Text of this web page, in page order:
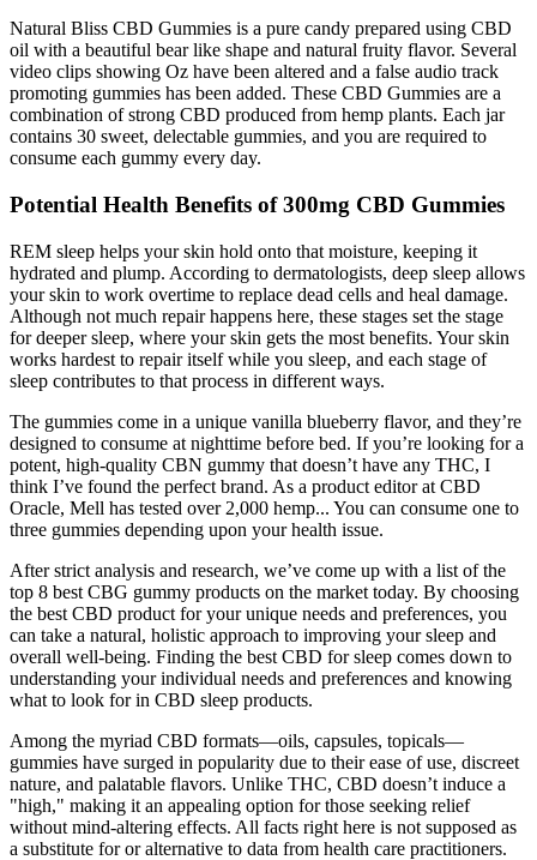
Natural Bliss CBD Gummies is a pure candy prepared using CBD
oil with a beautiful bear like shape and natural fruity flavor. Several
video clips showing Oz have been altered and a false audio track
promoting gummies has been added. These CBD Gummies are a
combination of strong CBD produced from hemp plants. Each jar
contains 30 sweet, delectable gummies, and you are required to
consume each gummy every day.
Potential Health Benefits of 300mg CBD Gummies
REM sleep helps your skin hold onto that moisture, keeping it
hydrated and plump. According to dermatologists, deep sleep allows
your skin to work overtime to replace dead cells and heal damage.
Although not much repair happens here, these stages set the stage
for deeper sleep, where your skin gets the most benefits. Your skin
works hardest to repair itself while you sleep, and each stage of
sleep contributes to that process in different ways.
The gummies come in a unique vanilla blueberry flavor, and they’re
designed to consume at nighttime before bed. If you’re looking for a
potent, high-quality CBN gummy that doesn’t have any THC, I
think I’ve found the perfect brand. As a product editor at CBD
Oracle, Mell has tested over 2,000 hemp... You can consume one to
three gummies depending upon your health issue.
After strict analysis and research, we’ve come up with a list of the
top 8 best CBG gummy products on the market today. By choosing
the best CBD product for your unique needs and preferences, you
can take a natural, holistic approach to improving your sleep and
overall well-being. Finding the best CBD for sleep comes down to
understanding your individual needs and preferences and knowing
what to look for in CBD sleep products.
Among the myriad CBD formats—oils, capsules, topicals—
gummies have surged in popularity due to their ease of use, discreet
nature, and palatable flavors. Unlike THC, CBD doesn’t induce a
"high," making it an appealing option for those seeking relief
without mind-altering effects. All facts right here is not supposed as
a substitute for or alternative to data from health care practitioners.